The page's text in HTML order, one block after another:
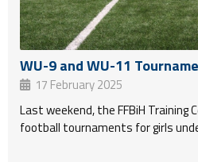
WU-9 and WU-11
17 February 2025
Last weekend, the FFBiH Training
football tournaments for girls